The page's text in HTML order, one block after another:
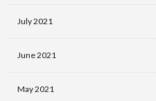
July 2021
June 2021
May 2021